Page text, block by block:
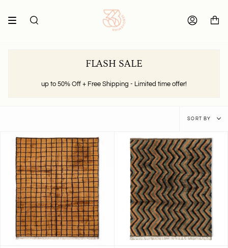
content
SEARCH ACCOUNT
FLASH SALE
up to 50% Off + Free Shipping - Limited time offer!
Sort
SORT BY